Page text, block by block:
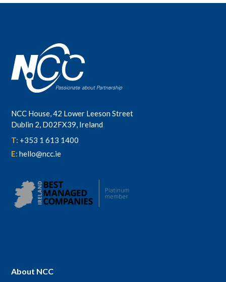
NCC House, 42 Lower Leeson Street
Dublin 2, D02FX39, Ireland
T: +353 1 613 1400
E:hello@ncc.ie
About NCC